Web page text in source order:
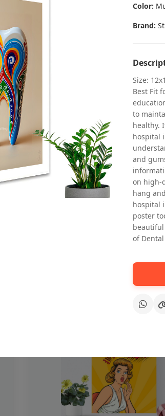
Oral health first patient
Dental poster for dentist
without frame
Color:
Brand:
Size:
Best Fit
to
healthy.
hospital
and
on high-
hang
hospital
poster
beautiful
of